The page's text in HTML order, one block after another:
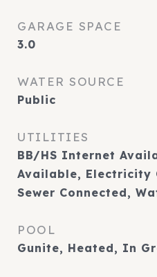
GARAGE SPACE
3.0
WATER SOURCE
Public
UTILITIES
BB/HS Internet
Available, Electricity
Sewer Connected,
POOL
Gunite, Heated, In